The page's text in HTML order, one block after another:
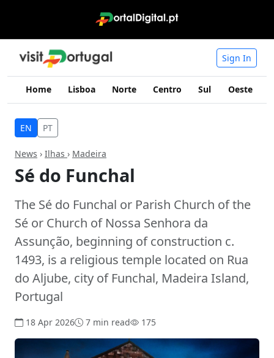
Sign In
Home Lisboa Norte Centro Sul Oeste
EN PT
News › Ilhas › Madeira
Sé do Funchal
The Sé do Funchal or Parish Church of the
Sé or Church of Nossa Senhora da
Assunção, beginning of construction c.
1493, is a religious temple located on Rua
do Aljube, city of Funchal, Madeira Island,
Portugal
18 Apr 2026 7 min read 175